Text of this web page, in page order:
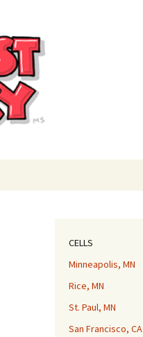
CELLS
Minneapolis, MN
Rice, MN
St. Paul, MN
San Francisco, CA